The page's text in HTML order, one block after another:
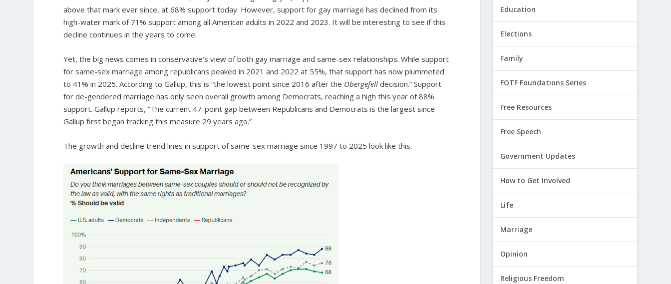
above that mark ever since, at 68% support today. However, support for gay marriage has declined from its
high-water mark of 71% support among all American adults in 2022 and 2023. It will be interesting to see if this
decline continues in the years to come.
Yet, the big news comes in conservative’s view of both gay marriage and same-sex relationships. While support
for same-sex marriage among republicans peaked in 2021 and 2022 at 55%, that support has now plummeted
to 41% in 2025. According to Gallup, this is “the lowest point since 2016 after the Obergefell decision.” Support
for de-gendered marriage has only seen overall growth among Democrats, reaching a high this year of 88%
support. Gallup reports, “The current 47-point gap between Republicans and Democrats is the largest since
Gallup first began tracking this measure 29 years ago.”
The growth and decline trend lines in support of same-sex marriage since 1997 to 2025 look like this.
Education
Elections
Family
FOTF Foundations Series
Free Resources
Free Speech
Government Updates
How to Get Involved
Life
Marriage
Opinion
Religious Freedom